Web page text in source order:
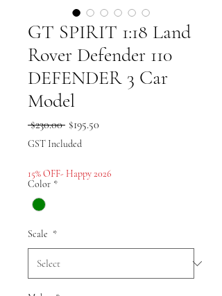
GT SPIRIT 1:18 Land
Rover Defender 110
DEFENDER 3 Car
Model
$230.00 Regular
Price
$195.50
GST Included
15% OFF- Happy 2026
Color *
Scale *